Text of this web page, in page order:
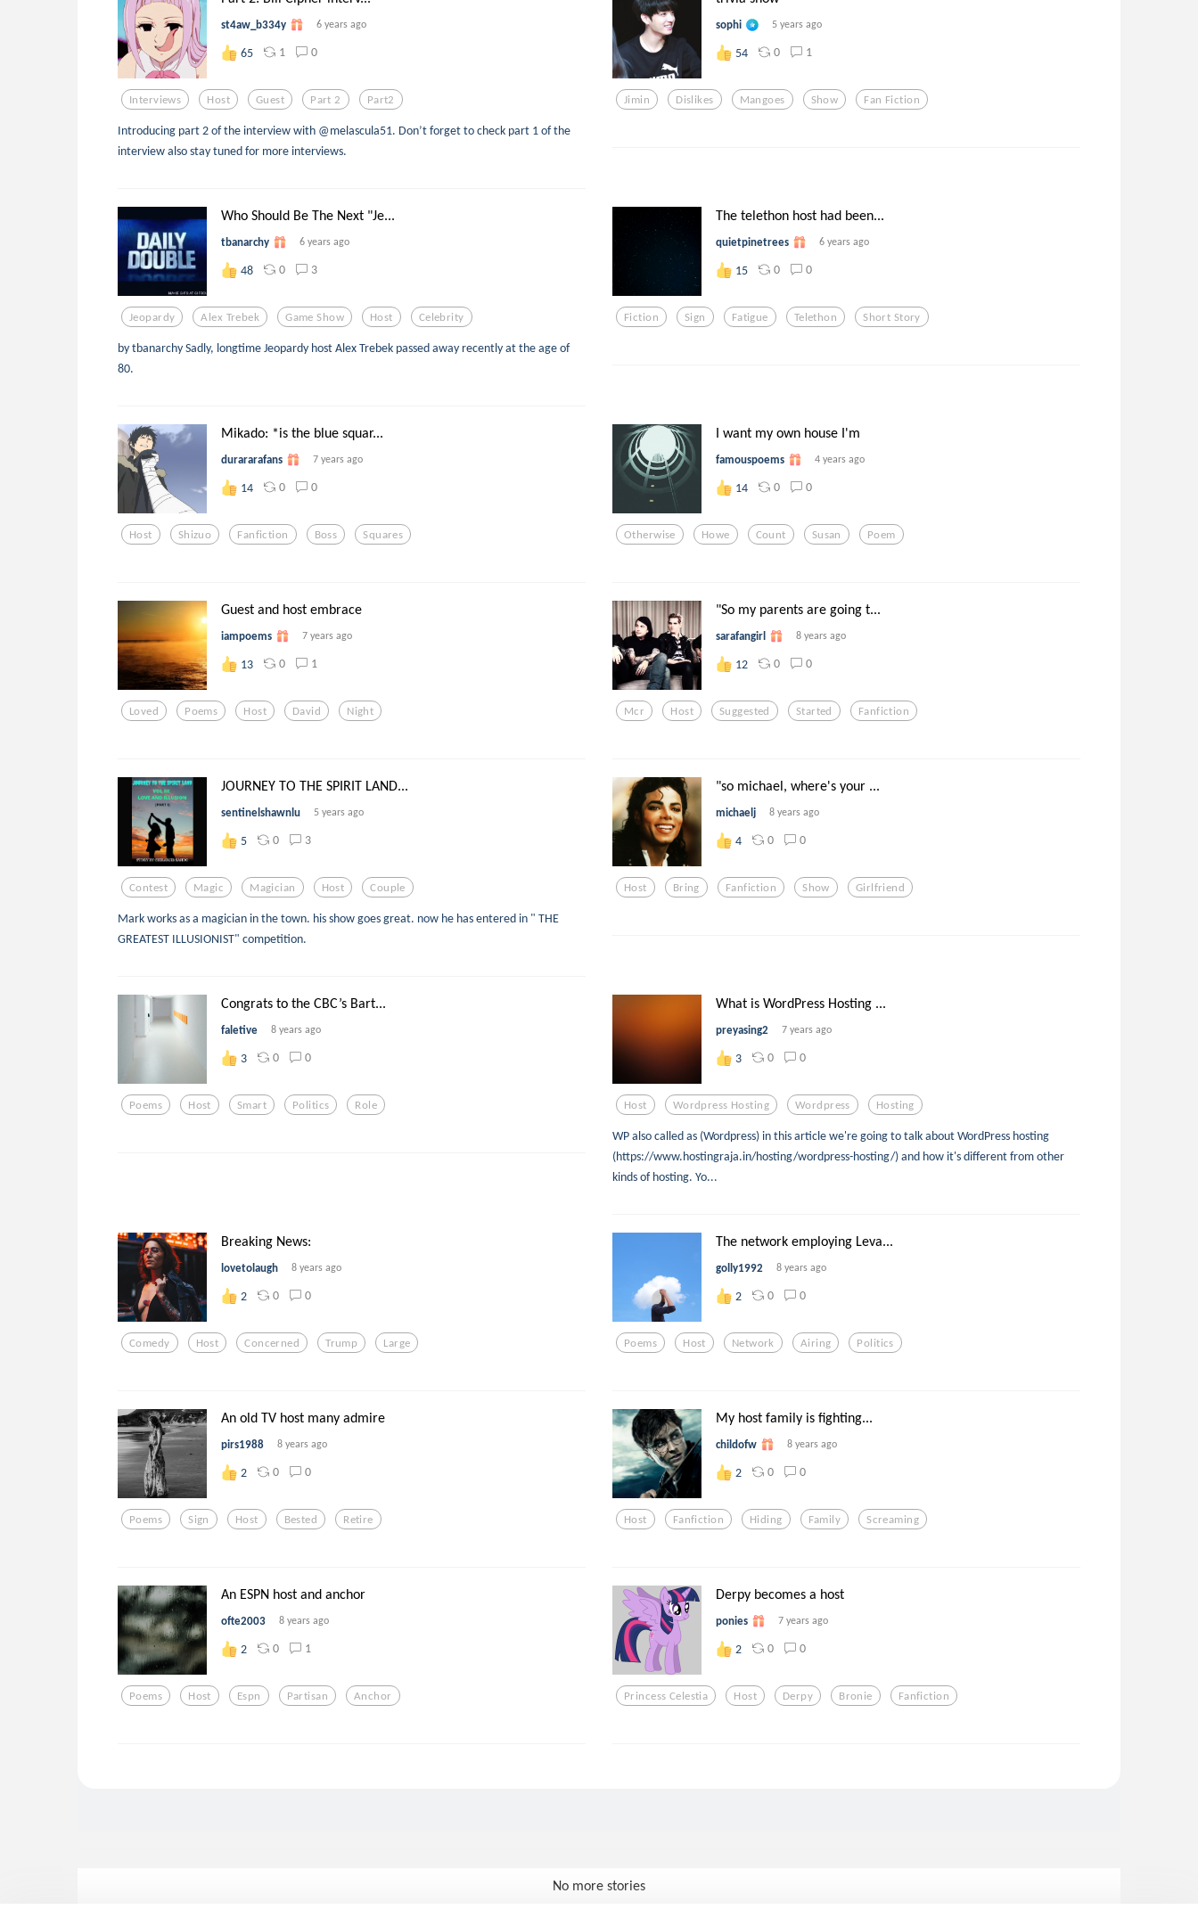
st4aw_b334y 6 years ago
65 1 0
Interviews Host Guest Part 2 Part2
Introducing part 2 of the interview with @melascula51. Don’t forget to check part 1 of the
interview also stay tuned for more interviews.
sophi 5 years ago
54 0 1
Jimin Dislikes Mangoes Show Fan Fiction
Who Should Be The Next "Je...
tbanarchy 6 years ago
48 0 3
Jeopardy Alex Trebek Game Show Host Celebrity
by tbanarchy Sadly, longtime Jeopardy host Alex Trebek passed away recently at the age of
80.
The telethon host had been...
quietpinetrees 6 years ago
15 0 0
Fiction Sign Fatigue Telethon Short Story
Mikado: *is the blue squar...
durararafans 7 years ago
14 0 0
Host Shizuo Fanfiction Boss Squares
I want my own house I'm
famouspoems 4 years ago
14 0 0
Otherwise Howe Count Susan Poem
Guest and host embrace
iampoems 7 years ago
13 0 1
Loved Poems Host David Night
"So my parents are going t...
sarafangirl 8 years ago
12 0 0
Mcr Host Suggested Started Fanfiction
JOURNEY TO THE SPIRIT LAND...
sentinelshawnlu 5 years ago
5 0 3
Contest Magic Magician Host Couple
Mark works as a magician in the town. his show goes great. now he has entered in " THE
GREATEST ILLUSIONIST" competition.
"so michael, where's your ...
michaelj 8 years ago
4 0 0
Host Bring Fanfiction Show Girlfriend
Congrats to the CBC’s Bart...
faletive 8 years ago
3 0 0
Poems Host Smart Politics Role
What is WordPress Hosting ...
preyasing2 7 years ago
3 0 0
Host Wordpress Hosting Wordpress Hosting
WP also called as (Wordpress) in this article we're going to talk about WordPress hosting
(https://www.hostingraja.in/hosting/wordpress-hosting/) and how it's different from other
kinds of hosting. Yo...
Breaking News:
lovetolaugh 8 years ago
2 0 0
Comedy Host Concerned Trump Large
The network employing Leva...
golly1992 8 years ago
2 0 0
Poems Host Network Airing Politics
An old TV host many admire
pirs1988 8 years ago
2 0 0
Poems Sign Host Bested Retire
My host family is fighting...
childofw 8 years ago
2 0 0
Host Fanfiction Hiding Family Screaming
An ESPN host and anchor
ofte2003 8 years ago
2 0 1
Poems Host Espn Partisan Anchor
Derpy becomes a host
ponies 7 years ago
2 0 0
Princess Celestia Host Derpy Bronie Fanfiction
No more stories